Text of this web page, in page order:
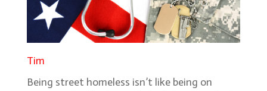
Tim
Being street homeless isn’t like being on